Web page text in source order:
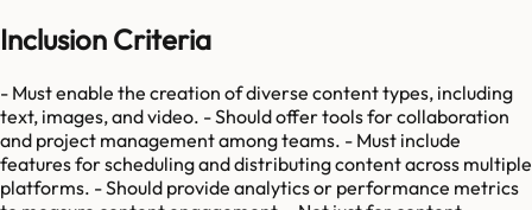
Inclusion Criteria
- Must enable the creation of diverse content types, including
text, images, and video. - Should offer tools for collaboration
and project management among teams. - Must include
features for scheduling and distributing content across multiple
platforms. - Should provide analytics or performance metrics